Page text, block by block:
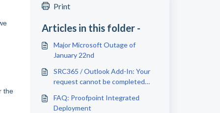
the
Print
Articles in this folder -
Major Microsoft Outage of
January 22nd
SRC365 / Outlook Add-In: Your
request cannot be completed
The given header was not found
FAQ: Proofpoint Integrated
Deployment